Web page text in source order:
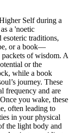
Self during a
a 'noetic
esoteric traditions,
or a book—
packets of wisdom. A
or the
while a book
journey. These
frequency and are
you wake, these
often leading to
in your physical
the light body and